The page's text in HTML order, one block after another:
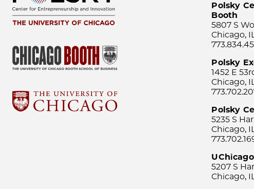
Polsky
Booth
5807 S
Chicago,
Polsky
1452 E
Chicago,
Polsky
5235 S
Chicago,
5207 S
Chicago,